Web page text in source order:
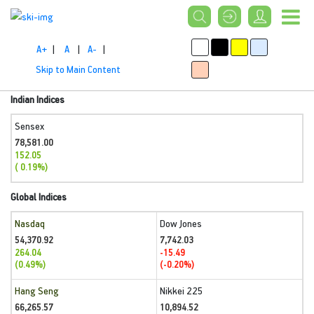
A+ | A | A- |
Skip to Main Content
Indian Indices
Sensex
78,581.00
152.05
( 0.19%)
Global Indices
Nasdaq
54,370.92
264.04
(0.49%)
Dow Jones
7,742.03
-15.49
(-0.20%)
Hang Seng
66,265.57
Nikkei 225
10,894.52